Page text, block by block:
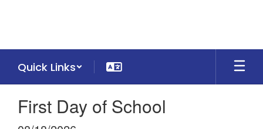
Quick Links
First Day of School